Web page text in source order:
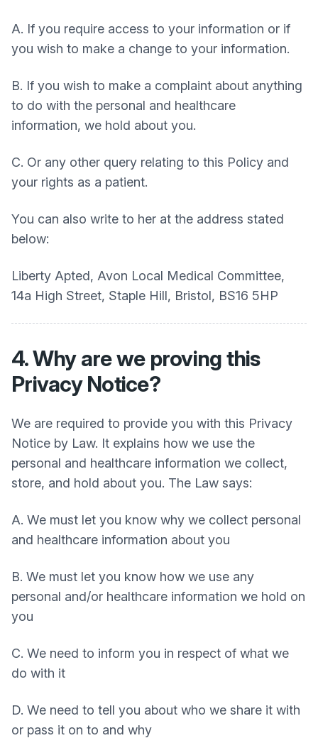
A. If you require access to your information or if
you wish to make a change to your information.
B. If you wish to make a complaint about anything
to do with the personal and healthcare
information, we hold about you.
C. Or any other query relating to this Policy and
your rights as a patient.
You can also write to her at the address stated
below:
Liberty Apted, Avon Local Medical Committee,
14a High Street, Staple Hill, Bristol, BS16 5HP
4. Why are we proving this
Privacy Notice?
We are required to provide you with this Privacy
Notice by Law. It explains how we use the
personal and healthcare information we collect,
store, and hold about you. The Law says:
A. We must let you know why we collect personal
and healthcare information about you
B. We must let you know how we use any
personal and/or healthcare information we hold on
you
C. We need to inform you in respect of what we
do with it
D. We need to tell you about who we share it with
or pass it on to and why